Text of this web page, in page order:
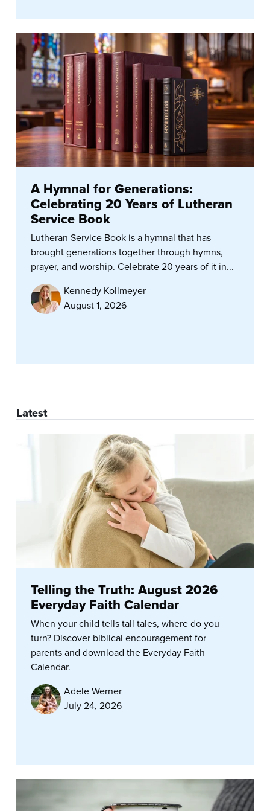
A Hymnal for Generations:
Celebrating 20 Years of Lutheran
Service Book
Lutheran Service Book is a hymnal that has
brought generations together through hymns,
prayer, and worship. Celebrate 20 years of it in...
Kennedy Kollmeyer
August 1, 2026
Latest
Telling the Truth: August 2026
Everyday Faith Calendar
When your child tells tall tales, where do you
turn? Discover biblical encouragement for
parents and download the Everyday Faith
Calendar.
Adele Werner
July 24, 2026